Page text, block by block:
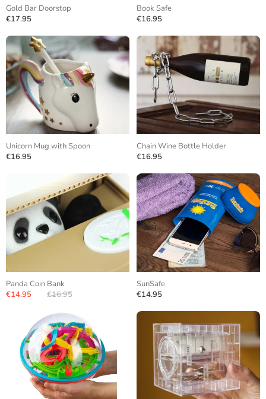
Gold Bar Doorstop
€17.95
Book Safe
€16.95
Unicorn Mug with Spoon
€16.95
Chain Wine Bottle Holder
€16.95
Panda Coin Bank
€14.95
€16.95
SunSafe
€14.95